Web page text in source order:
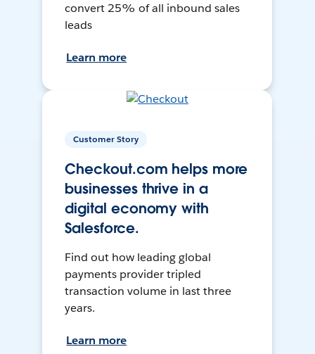
convert 25% of all inbound sales
leads
Learn more
Customer Story
Checkout.com helps more
businesses thrive in a
digital economy with
Salesforce.
Find out how leading global
payments provider tripled
transaction volume in last three
years.
Learn more